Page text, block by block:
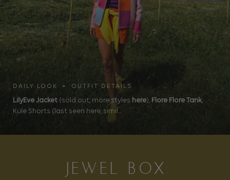
DAILY LOOK • OUTFIT DETAILS
LilyEve Jacket (sold out, more styles here), Flore Flore Tank,
Kule Shorts (last seen here, simil...
JEWEL BOX